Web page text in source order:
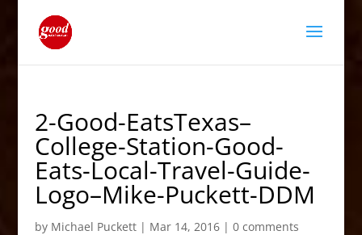
2-Good-EatsTexas–
College-Station-Good-
Eats-Local-Travel-Guide-
Logo–Mike-Puckett-DDM
by Michael Puckett| Mar 14, 2016| 0 comments